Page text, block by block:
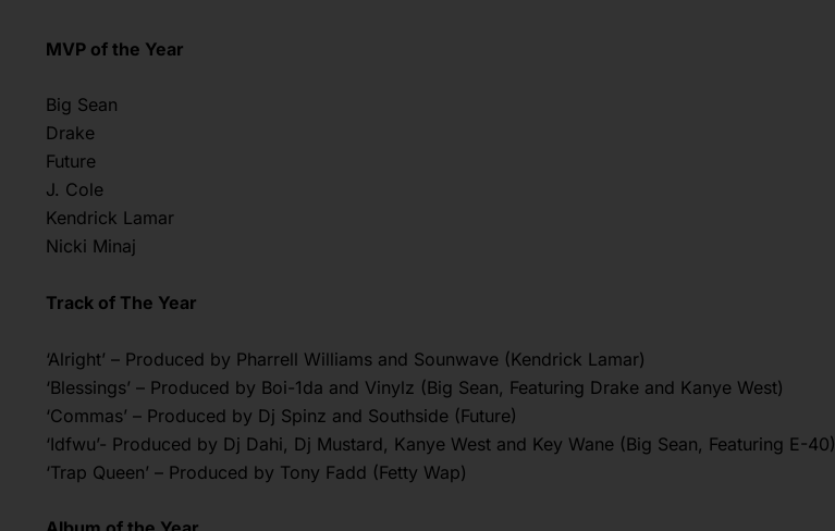
MVP of the Year
Big Sean
Drake
Future
J. Cole
Kendrick Lamar
Nicki Minaj
Track of The Year
‘Alright’ – Produced by Pharrell Williams and Sounwave (Kendrick Lamar)
‘Blessings’ – Produced by Boi-1da and Vinylz (Big Sean, Featuring Drake and Kanye West)
‘Commas’ – Produced by Dj Spinz and Southside (Future)
‘Idfwu’- Produced by Dj Dahi, Dj Mustard, Kanye West and Key Wane (Big Sean, Featuring E-40)
‘Trap Queen’ – Produced by Tony Fadd (Fetty Wap)